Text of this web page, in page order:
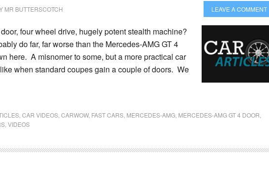
MR BUTTERSCOTCH LEAVE A COMMENT
four wheel drive, hugely potent stealth machine?
do far, far worse than the Mercedes-AMG GT 4
here. A misnomer to some, but a more practical car
when standard coupes gain a couple of doors. We
CAR VIDEOS CARWOW, FAST CARS MERCEDES-AMG MERCEDES-AMG GT 4 DOOR
VIDEOS